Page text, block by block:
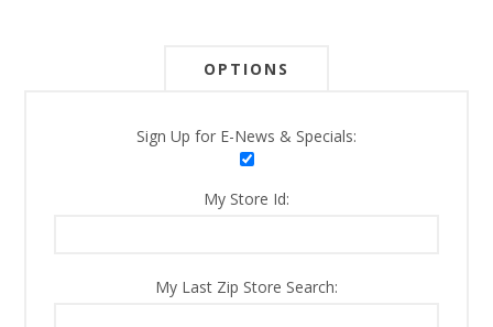
OPTIONS
Sign Up for E-News & Specials:
My Store Id:
My Last Zip Store Search: